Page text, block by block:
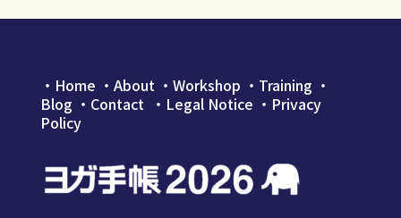
・ Home ・ About・ Workshop ・ Training ・
Blog ・ Contact ・Legal Notice ・ Privacy
Policy